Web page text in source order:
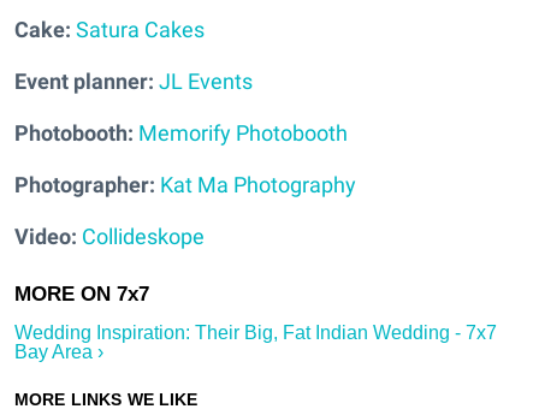
Cake: Satura Cakes
Event planner: JL Events
Photobooth: Memorify Photobooth
Photographer: Kat Ma Photography
Video: Collideskope
Wedding Inspiration: Their Big, Fat Indian Wedding - 7x7
Bay Area ›